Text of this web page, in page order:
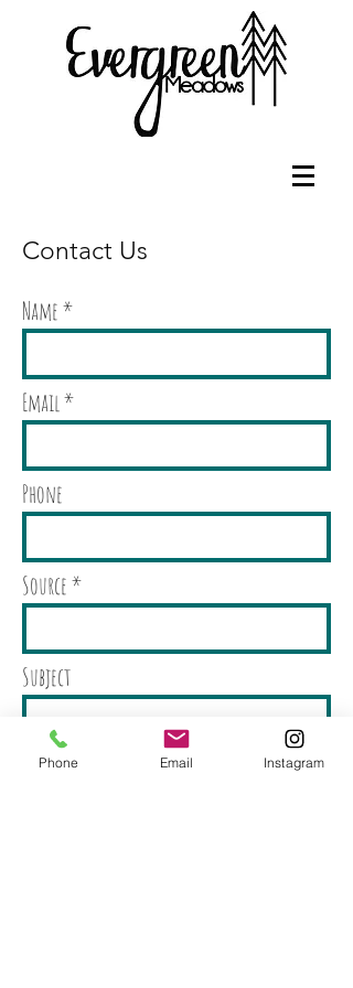
Contact Us
Name
Email
Phone
Source
Subject
Message
Phone Email Instagram